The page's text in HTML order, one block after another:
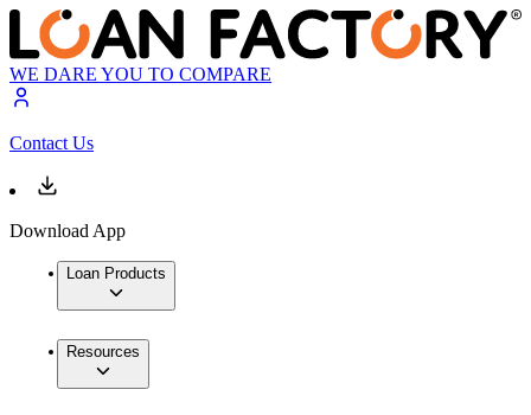
WE DARE YOU TO COMPARE
Contact Us
Download App
Loan Products
Resources